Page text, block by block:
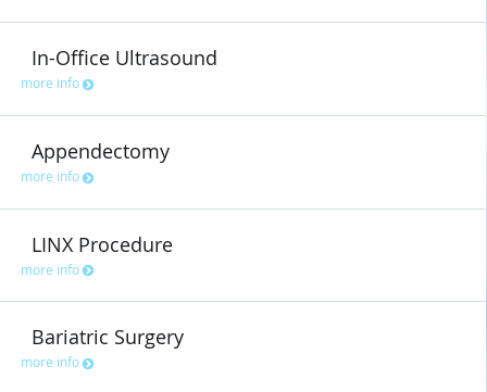
In-Office Ultrasound
more info
Appendectomy
more info
LINX Procedure
more info
Bariatric Surgery
more info